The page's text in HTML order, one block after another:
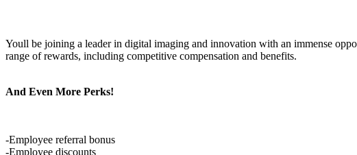
Youll be joining a leader in digital imaging and innovation with an immense
range of rewards, including competitive compensation and benefits.
And Even More Perks!
-Employee referral bonus
-Employee discounts